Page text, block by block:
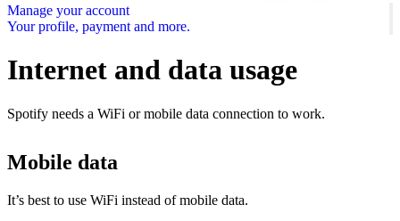
Manage your account
Your profile, payment and more.
Internet and data usage
Spotify needs a WiFi or mobile data connection to work.
Mobile data
It’s best to use WiFi instead of mobile data.